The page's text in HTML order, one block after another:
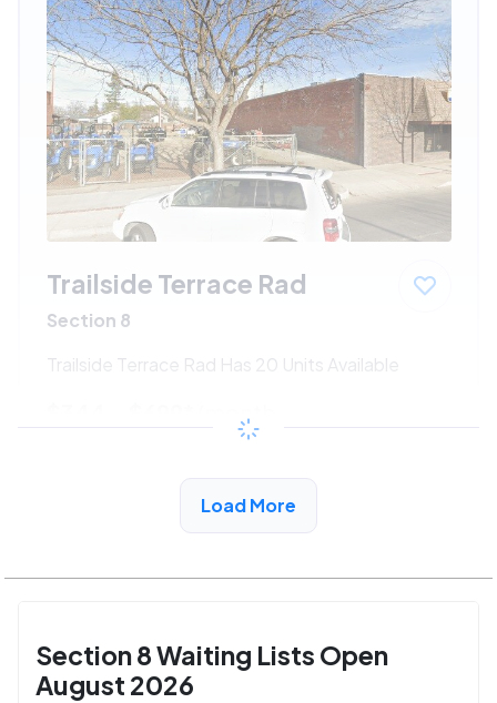
Trailside Terrace Rad
Section 8
Trailside Terrace Rad Has 20 Units Available
/month
View Detail
Load More
Section 8 Waiting Lists Open
August 2026